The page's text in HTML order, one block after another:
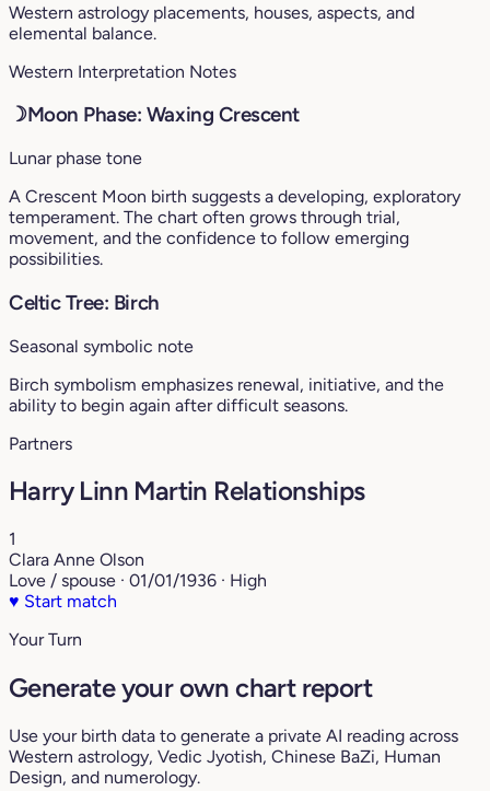
Western astrology placements, houses, aspects, and
elemental balance.
Western Interpretation Notes
☽Moon Phase: Waxing Crescent
Lunar phase tone
A Crescent Moon birth suggests a developing, exploratory
temperament. The chart often grows through trial,
movement, and the confidence to follow emerging
possibilities.
Celtic Tree: Birch
Seasonal symbolic note
Birch symbolism emphasizes renewal, initiative, and the
ability to begin again after difficult seasons.
Partners
Harry Linn Martin Relationships
1
Clara Anne Olson
Love / spouse · 01/01/1936 · High
♥ Start match
Your Turn
Generate your own chart report
Use your birth data to generate a private AI reading across
Western astrology, Vedic Jyotish, Chinese BaZi, Human
Design, and numerology.